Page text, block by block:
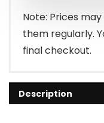
Note: Prices
them regularly.
final checkout.
Description